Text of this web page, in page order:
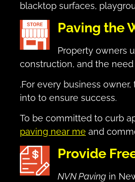
blacktop surfaces,
Paving the
Property owners
construction, and the
.For every business
into to ensure success.
To be committed to curb
paving near me and
Provide
NVN Paving in